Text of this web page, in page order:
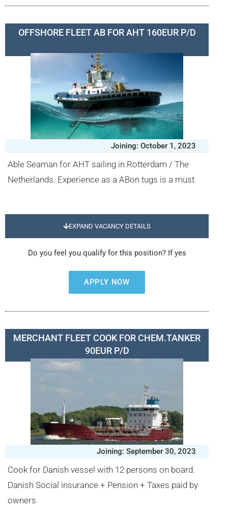
OFFSHORE FLEET AB FOR AHT 160EUR P/D
Joining: October 1, 2023
Able Seaman for AHT sailing in Rotterdam / The
Netherlands. Experience as a ABon tugs is a must.
EXPAND VACANCY DETAILS
Do you feel you qualify for this position? If yes
APPLY NOW
MERCHANT FLEET COOK FOR CHEM.TANKER
90EUR P/D
Joining: September 30, 2023
Cook for Danish vessel with 12 persons on board.
Danish Social insurance + Pension + Taxes paid by
owners